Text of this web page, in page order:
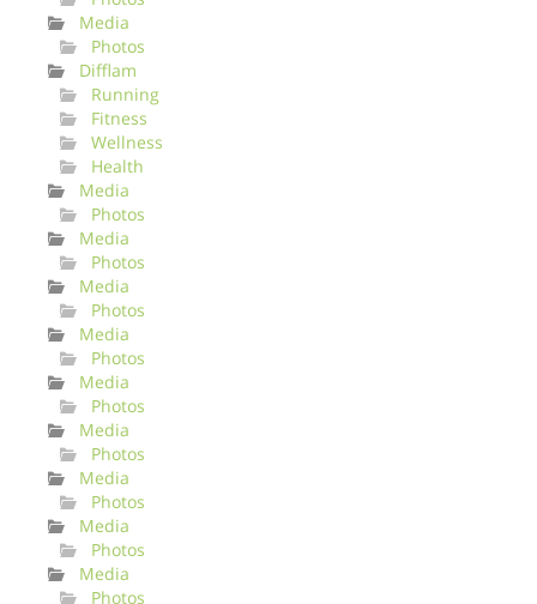
Media
Photos
Difflam
Running
Fitness
Wellness
Health
Media
Photos
Media
Photos
Media
Photos
Media
Photos
Media
Photos
Media
Photos
Media
Photos
Media
Photos
Media
Photos